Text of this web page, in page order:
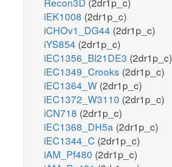
iEK1008 (2dr1p_c)
iCHOv1_DG44 (2dr1p_c)
iYS854 (2dr1p_c)
iEC1356_Bl21DE3 (2dr1p_c)
iEC1349_Crooks (2dr1p_c)
iEC1364_W (2dr1p_c)
iEC1372_W3110 (2dr1p_c)
iCN718 (2dr1p_c)
iEC1368_DH5a (2dr1p_c)
iEC1344_C (2dr1p_c)
iAM_Pf480 (2dr1p_c)